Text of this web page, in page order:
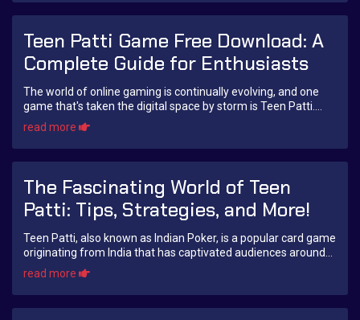
Teen Patti Game Free Download: A
Complete Guide for Enthusiasts
The world of online gaming is continually evolving, and one
game that's taken the digital space by storm is Teen Patti.
Often dubbed as the Indian ver...
read more
The Fascinating World of Teen
Patti: Tips, Strategies, and More!
Teen Patti, also known as Indian Poker, is a popular card game
originating from India that has captivated audiences around
the globe. Played commonly ...
read more